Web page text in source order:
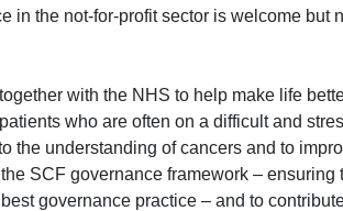
in the not-for-profit sector is welcome but
with the NHS to help make life
who are often on a difficult and
the understanding of cancers and to
SCF governance framework – ensuring
governance practice – and to